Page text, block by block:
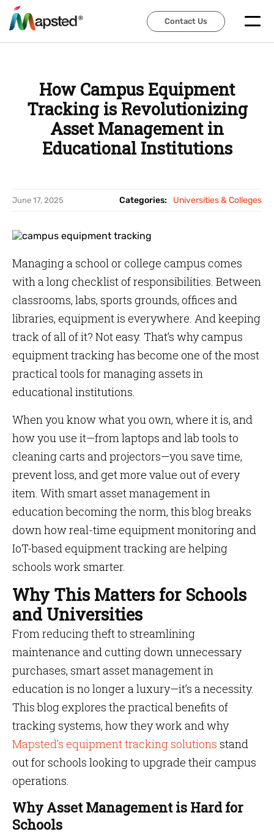
Contact Us
Contact Us
How Campus Equipment
Tracking is Revolutionizing
Asset Management in
Educational Institutions
June 17, 2025 Categories: Universities & Colleges
Managing a school or college campus comes
with a long checklist of responsibilities. Between
classrooms, labs, sports grounds, offices and
libraries, equipment is everywhere. And keeping
track of all of it? Not easy. That’s why campus
equipment tracking has become one of the most
practical tools for managing assets in
educational institutions.
When you know what you own, where it is, and
how you use it—from laptops and lab tools to
cleaning carts and projectors—you save time,
prevent loss, and get more value out of every
item. With smart asset management in
education becoming the norm, this blog breaks
down how real-time equipment monitoring and
IoT-based equipment tracking are helping
schools work smarter.
Why This Matters for Schools
and Universities
From reducing theft to streamlining
maintenance and cutting down unnecessary
purchases, smart asset management in
education is no longer a luxury—it’s a necessity.
This blog explores the practical benefits of
tracking systems, how they work and why
Mapsted’s equipment tracking solutions stand
out for schools looking to upgrade their campus
operations.
Why Asset Management is Hard for
Schools